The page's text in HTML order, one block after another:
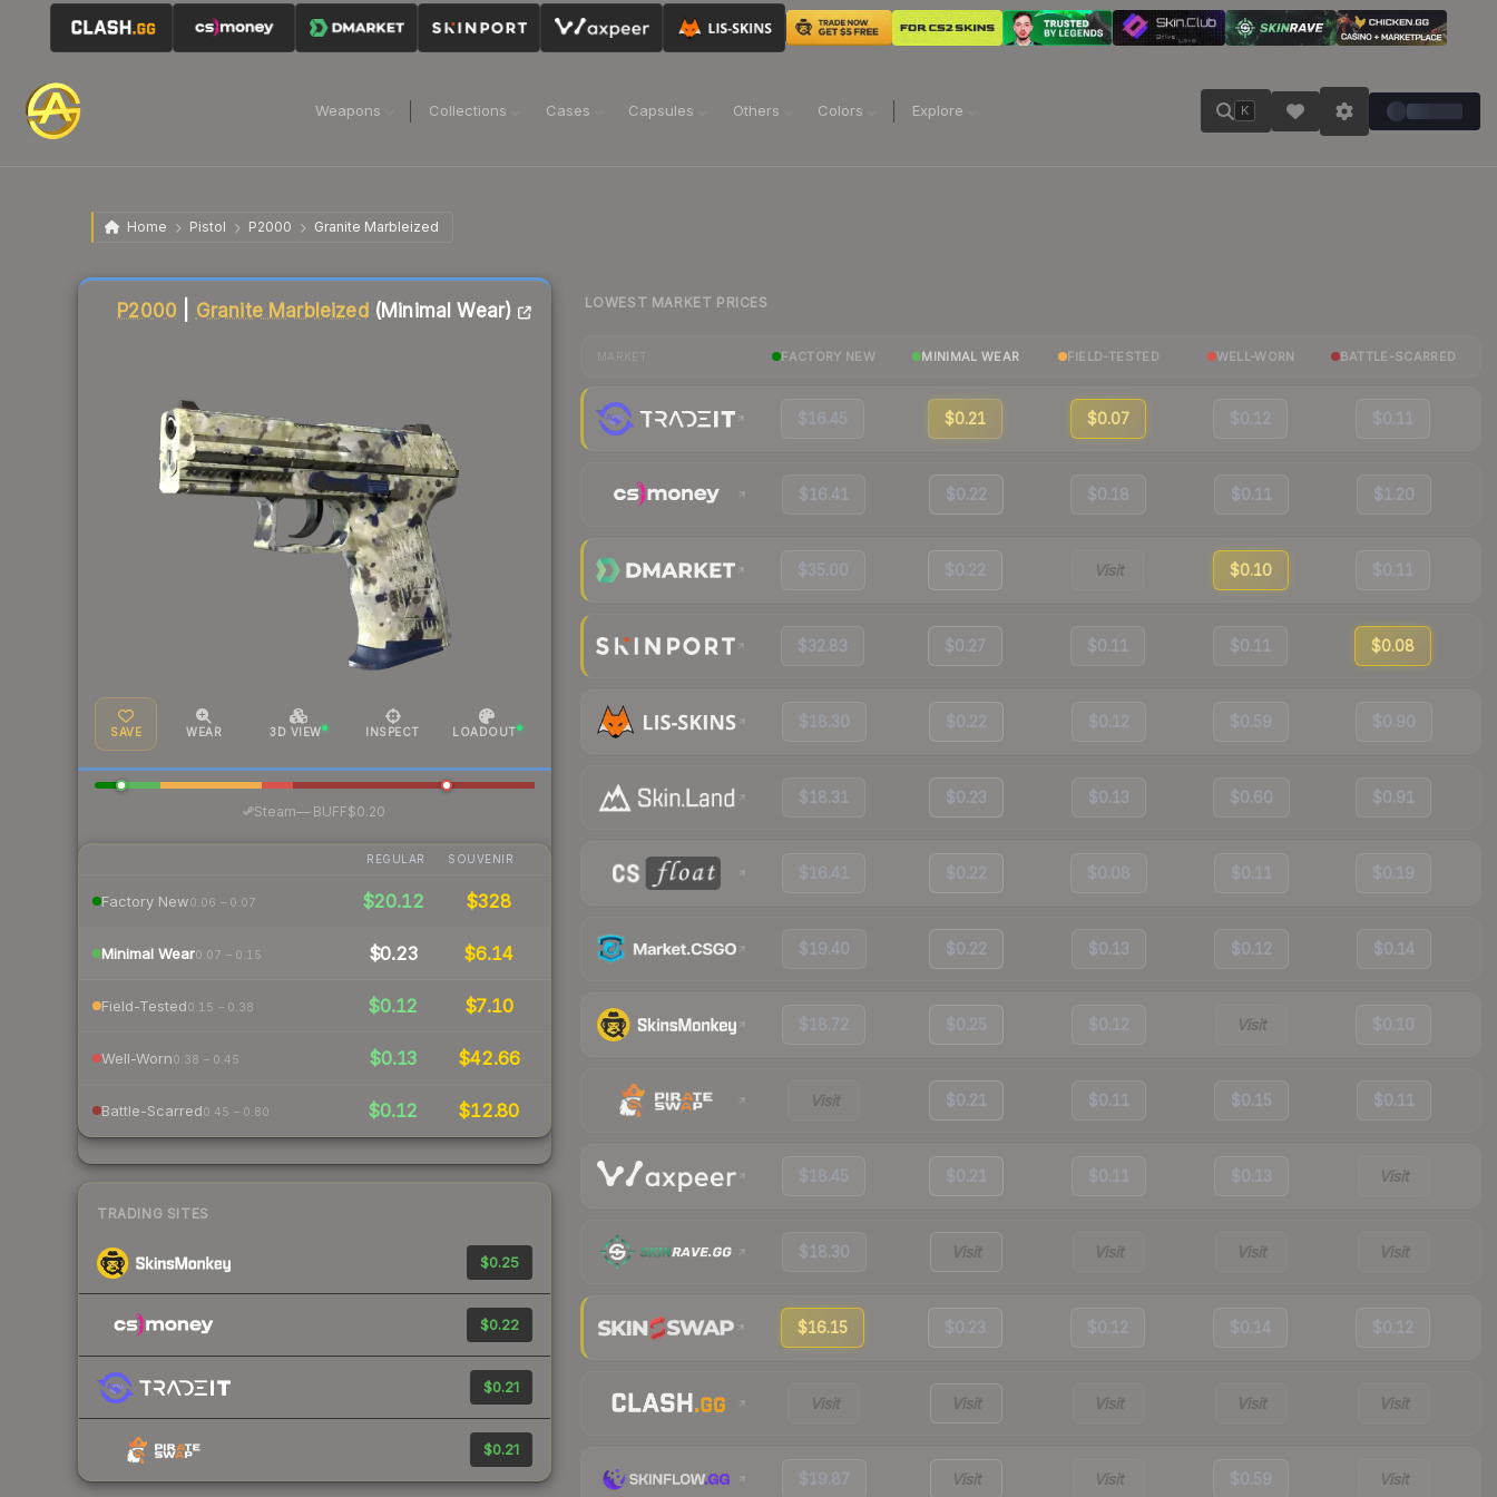
Weapons Collections Cases Capsules Others Colors Explore K
Home Pistol P2000 Granite Marbleized
P2000 Granite Marbleized (Minimal Wear)
SAVE WEAR 3D VIEW INSPECT LOADOUT
Steam— BUFF$0.20
REGULAR SOUVENIR
Factory New0.06 – 0.07 $20.12 $328
Minimal Wear0.07 – 0.15 $0.23 $6.14
Field-Tested0.15 – 0.38 $0.12 $7.10
Well-Worn0.38 – 0.45 $0.13 $42.66
Battle-Scarred0.45 – 0.80 $0.12 $12.80
TRADING SITES
$0.25
$0.22
$0.21
$0.21
Liquidity score
LOWEST MARKET PRICES
FACTORY NEW MINIMAL WEAR FIELD-TESTED WELL-WORN BATTLE-SCARRED
$16.45 $0.21 $0.07 $0.12 $0.11
$16.41 $0.22 $0.18 $0.11 $1.20
$35.00 $0.22 Visit $0.10 $0.11
$32.83 $0.27 $0.11 $0.11 $0.08
$18.30 $0.22 $0.12 $0.59 $0.90
$18.31 $0.23 $0.13 $0.60 $0.91
$16.41 $0.22 $0.08 $0.11 $0.19
$19.40 $0.22 $0.13 $0.12 $0.14
$18.72 $0.25 $0.12 Visit $0.10
Visit $0.21 $0.11 $0.15 $0.11
$18.45 $0.21 $0.11 $0.13 Visit
$18.30 Visit Visit Visit Visit
$16.15 $0.23 $0.12 $0.14 $0.12
Visit Visit Visit Visit Visit
$19.87 Visit Visit $0.59 Visit